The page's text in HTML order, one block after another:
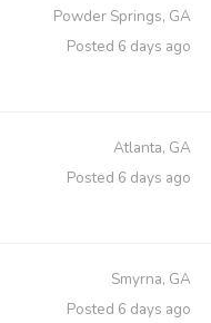
Powder Springs, GA
Posted 6 days ago
Atlanta, GA
Posted 6 days ago
Smyrna, GA
Posted 6 days ago